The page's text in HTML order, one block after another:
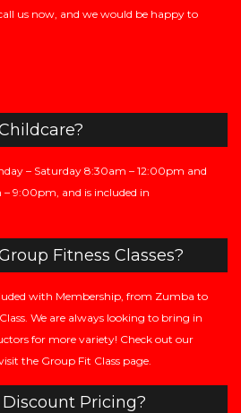
us now, and we would be happy to
– Saturday 8:30am – 12:00pm and
9:00pm, and is included in
Fitness Classes?
with Membership, from Zumba to
We are always looking to bring in
for more variety! Check out our
the Group Fit Class page.
Pricing?